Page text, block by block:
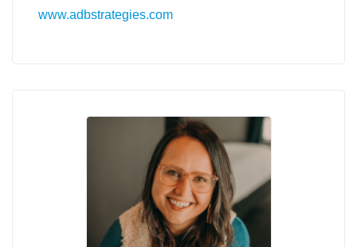
www.adbstrategies.com